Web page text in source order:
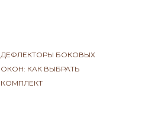
ДЕФЛЕКТОРЫ БОКОВЫХ
ОКОН: КАК ВЫБРАТЬ
КОМПЛЕКТ